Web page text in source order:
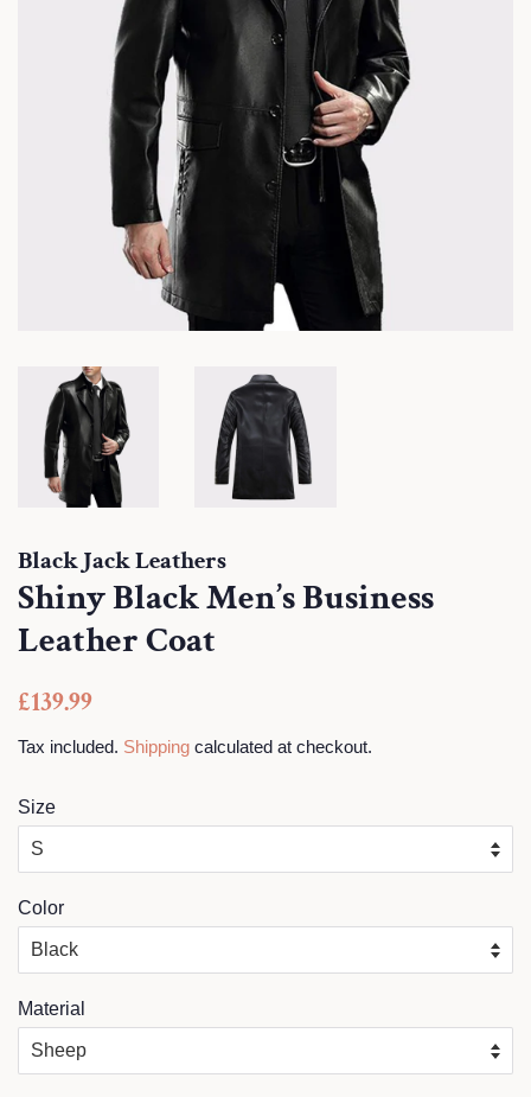
Black Jack Leathers
Shiny Black Men’s Business
Leather Coat
Regular
£139.99
Tax included. Shipping calculated at checkout.
Size
Color
Material